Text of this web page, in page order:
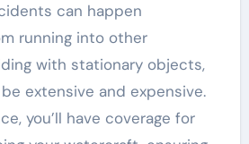
can happen
running into other
with stationary objects,
extensive and expensive.
you’ll have coverage for